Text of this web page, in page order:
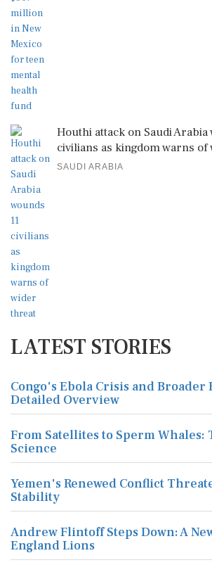
Houthi attack on Saudi Arabia
civilians as kingdom warns of
SAUDI ARABIA
LATEST STORIES
Congo's Ebola Crisis and Broader
Detailed Overview
From Satellites to Sperm Whales:
Science
Yemen's Renewed Conflict
Stability
Andrew Flintoff Steps Down: A
England Lions